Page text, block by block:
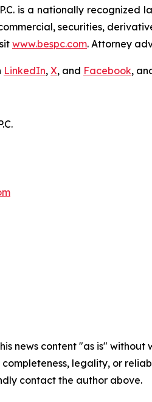
is a nationally recognized
securities,
www.bespc.com. Attorney
LinkedIn, X, and Facebook,
news content "as is"
completeness, legality, or
contact the author above.